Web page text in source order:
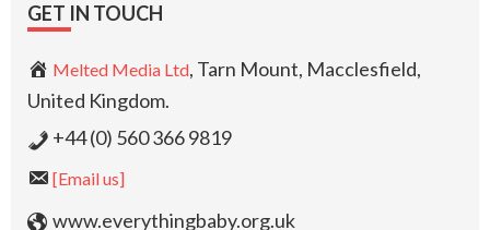
GET IN TOUCH
Melted Media Ltd, Tarn Mount, Macclesfield,
United Kingdom.
+44 (0) 560 366 9819
[Email us]
www.everythingbaby.org.uk